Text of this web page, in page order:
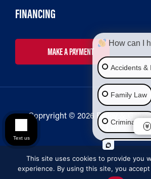
FINANCING
MAKE A PAYMENT
Copryright © 2026 Bailey &
Law
This site uses cookies to provide you
experience. By using this site, you
How can I
Accidents &
Family Law
Criminal Law
Social
Immigration
Text us